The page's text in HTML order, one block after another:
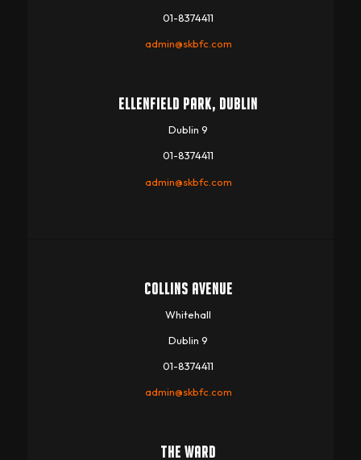
01-8374411
admin@skbfc.com
ELLENFIELD PARK, DUBLIN
Dublin 9
01-8374411
admin@skbfc.com
COLLINS AVENUE
Whitehall
Dublin 9
01-8374411
admin@skbfc.com
THE WARD